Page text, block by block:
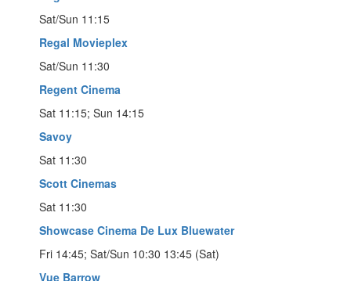
Sat/Sun 11:15
Regal Movieplex
Sat/Sun 11:30
Regent Cinema
Sat 11:15; Sun 14:15
Savoy
Sat 11:30
Scott Cinemas
Sat 11:30
Showcase Cinema De Lux Bluewater
Fri 14:45; Sat/Sun 10:30 13:45 (Sat)
Vue Barrow